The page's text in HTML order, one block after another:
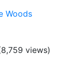
Woods
views)